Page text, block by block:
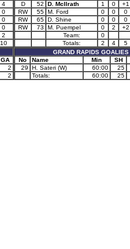
4
0
0
0
2
10
GA
2
2
D
52 D. McIlrath 1 0
+1
RW
55 M. Ford 0 0
0
RW
65 D. Shine 0 0
0
RW
73 M. Puempel 0 2
+2
Team:
0
Totals:
2 4
5
GRAND RAPIDS GOALIES
No
Name Min
SH
29
H. Sateri (W) 60:00
25
Totals:
60:00 25